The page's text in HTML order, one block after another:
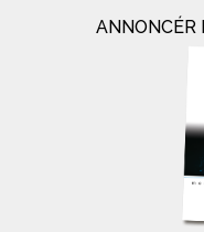
ANNONCÉR